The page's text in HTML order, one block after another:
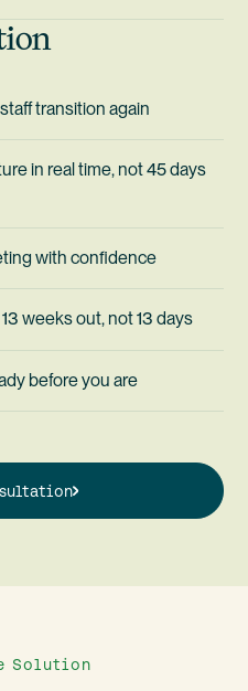
transition again
in real time, not 45 days
with confidence
weeks out, not 13 days
before you are
Solution